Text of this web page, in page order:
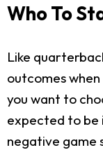
Who To
Like
outcomes when
you want to
expected to be
negative game